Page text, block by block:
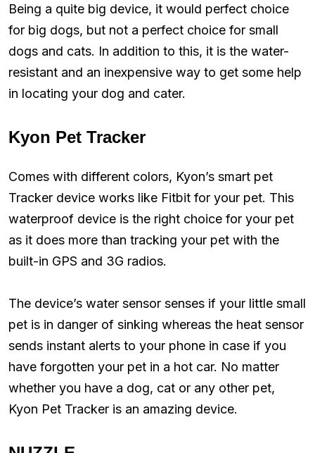
Being a quite big device, it would perfect choice
for big dogs, but not a perfect choice for small
dogs and cats. In addition to this, it is the water-
resistant and an inexpensive way to get some help
in locating your dog and cater.
Kyon Pet Tracker
Comes with different colors, Kyon’s smart pet
Tracker device works like Fitbit for your pet. This
waterproof device is the right choice for your pet
as it does more than tracking your pet with the
built-in GPS and 3G radios.
The device’s water sensor senses if your little small
pet is in danger of sinking whereas the heat sensor
sends instant alerts to your phone in case if you
have forgotten your pet in a hot car. No matter
whether you have a dog, cat or any other pet,
Kyon Pet Tracker is an amazing device.